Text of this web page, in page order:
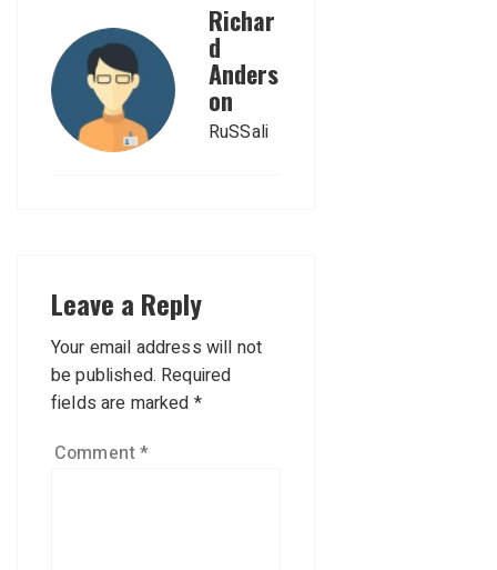
Richar
d
Anders
on
RuSSali
Leave a Reply
Your email address will not
be published. Required
fields are marked *
Comment*